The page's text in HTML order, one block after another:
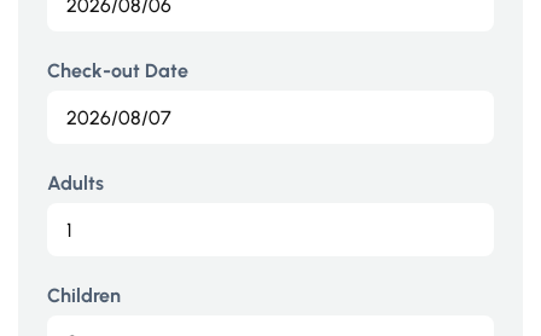
Check-out Date
Adults
Children